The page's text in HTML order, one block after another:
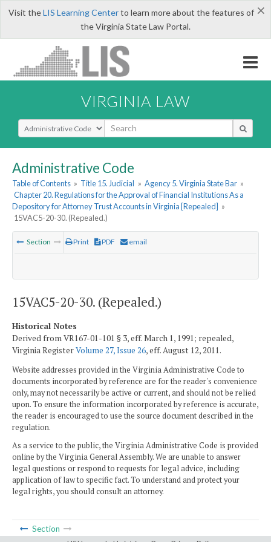
×
Visit theLIS Learning Centerto learn more about the features of
the Virginia State Law Portal.
VIRGINIA LAW
Select Search Type
Administrative Code
Table of Contents » Title 15. Judicial » Agency 5. Virginia State Bar »
Chapter 20. Regulations for the Approval of Financial Institutions As a
Depository for Attorney Trust Accounts in Virginia [Repealed] »
15VAC5-20-30. (Repealed.)
Section Print PDF email
15VAC5-20-30. (Repealed.)
Historical Notes
Derived from VR167-01-101 § 3, eff. March 1, 1991; repealed,
Virginia RegisterVolume 27, Issue 26, eff. August 12, 2011.
Website addresses provided in the Virginia Administrative Code to
documents incorporated by reference are for the reader's convenience
only, may not necessarily be active or current, and should not be relied
upon. To ensure the information incorporated by reference is accurate,
the reader is encouraged to use the source document described in the
regulation.
As a service to the public, the Virginia Administrative Code is provided
online by the Virginia General Assembly. We are unable to answer
legal questions or respond to requests for legal advice, including
application of law to specific fact. To understand and protect your
legal rights, you should consult an attorney.
Section